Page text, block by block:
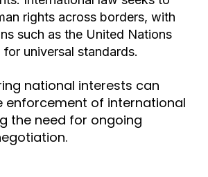
rights across borders, with
such as the United Nations
universal standards.
national interests can
enforcement of international
the need for ongoing